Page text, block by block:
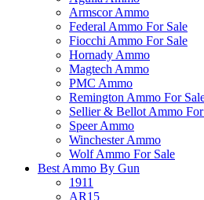
Armscor Ammo
Federal Ammo For Sale
Fiocchi Ammo For Sale
Hornady Ammo
Magtech Ammo
PMC Ammo
Remington Ammo For
Sellier & Bellot Ammo For
Speer Ammo
Winchester Ammo
Wolf Ammo For Sale
Best Ammo By Gun
1911
AR15